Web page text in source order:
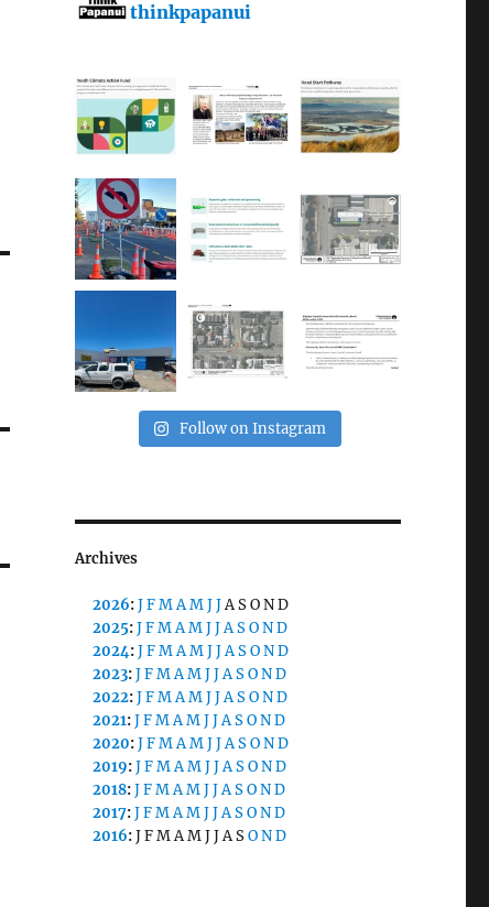
thinkpapanui
Follow on Instagram
Archives
2026:JFMAMJJASOND
2025:JFMAMJJASOND
2024:JFMAMJJASOND
2023:JFMAMJJASOND
2022:JFMAMJJASOND
2021:JFMAMJJASOND
2020:JFMAMJJASOND
2019:JFMAMJJASOND
2018:JFMAMJJASOND
2017:JFMAMJJASOND
2016:JFMAMJJASOND